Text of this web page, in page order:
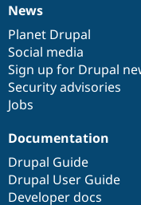
News
items
News
Planet Drupal
Social media
Sign up for Drupal
Security advisories
Jobs
Our
community
Documentation
Documentation
Drupal Guide
Drupal User Guide
Developer docs
Drupal
code
base
Governance
of
community